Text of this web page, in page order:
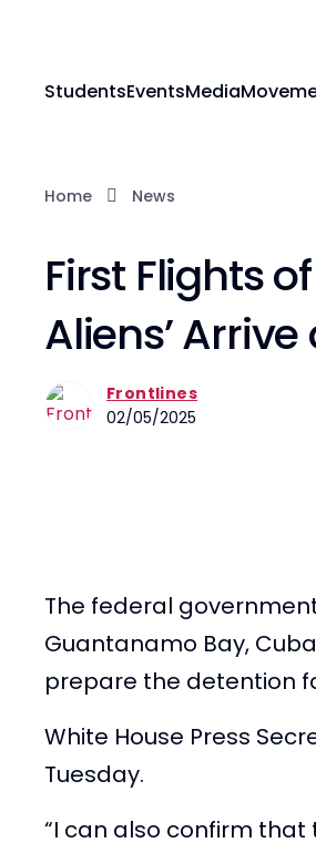
StudentsEventsMedia
Home News
First Flights
Aliens’
Frontlines
02/05/2025
The federal
Guantanamo Bay,
prepare the detention
White House Press
Tuesday.
“I can also confirm